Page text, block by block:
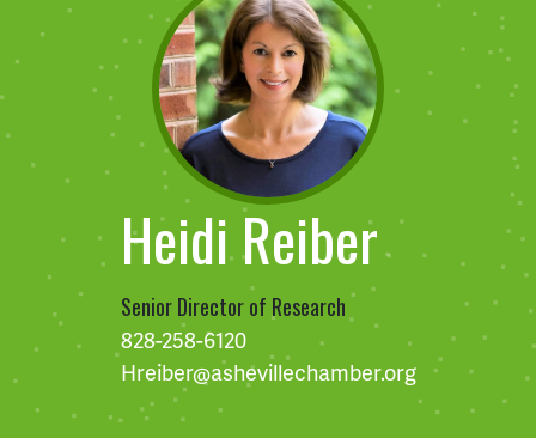
Heidi Reiber
Senior Director of Research
828-258-6120
Hreiber@ashevillechamber.org